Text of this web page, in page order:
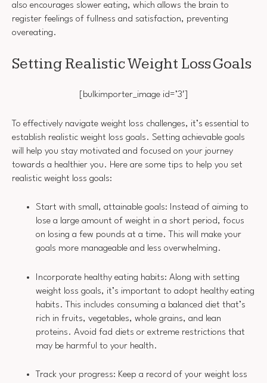
also encourages slower eating, which allows the brain to
register feelings of fullness and satisfaction, preventing
overeating.
Setting Realistic Weight Loss Goals
[bulkimporter_image id=’3′]
To effectively navigate weight loss challenges, it’s essential to
establish realistic weight loss goals. Setting achievable goals
will help you stay motivated and focused on your journey
towards a healthier you. Here are some tips to help you set
realistic weight loss goals:
Start with small, attainable goals: Instead of aiming to
lose a large amount of weight in a short period, focus
on losing a few pounds at a time. This will make your
goals more manageable and less overwhelming.
Incorporate healthy eating habits: Along with setting
weight loss goals, it’s important to adopt healthy eating
habits. This includes consuming a balanced diet that’s
rich in fruits, vegetables, whole grains, and lean
proteins. Avoid fad diets or extreme restrictions that
may be harmful to your health.
Track your progress: Keep a record of your weight loss